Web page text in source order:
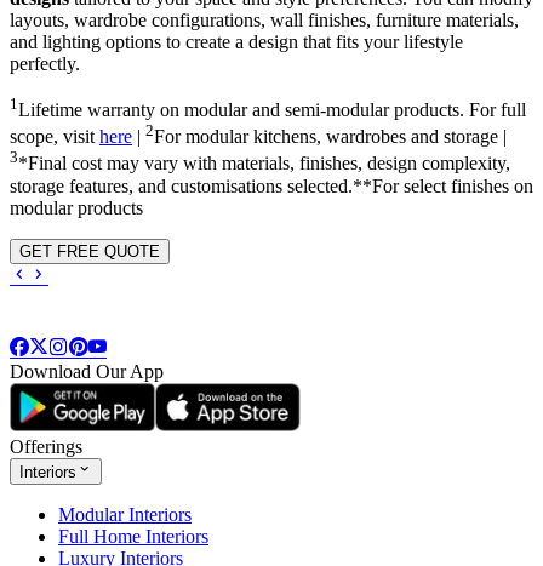
layouts, wardrobe configurations, wall finishes, furniture materials,
and lighting options to create a design that fits your lifestyle
perfectly.
1 Lifetime warranty on modular and semi-modular products. For full
scope, visithere | 2For modular kitchens, wardrobes and storage |
3*Final cost may vary with materials, finishes, design complexity,
storage features, and customisations selected.**For select finishes on
modular products
GET FREE QUOTE
Download Our App
Offerings
Interiors
Modular Interiors
Full Home Interiors
Luxury Interiors